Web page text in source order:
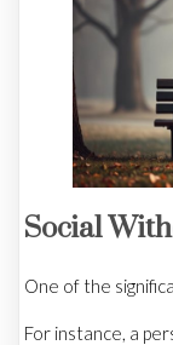
Social
One of the
For instance, a